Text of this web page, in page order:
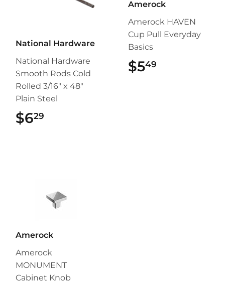
National Hardware
National Hardware
Smooth Rods Cold
Rolled 3/16" x 48"
Plain Steel
$629
Amerock
Amerock HAVEN
Cup Pull Everyday
Basics
$549
Amerock
Amerock
MONUMENT
Cabinet Knob